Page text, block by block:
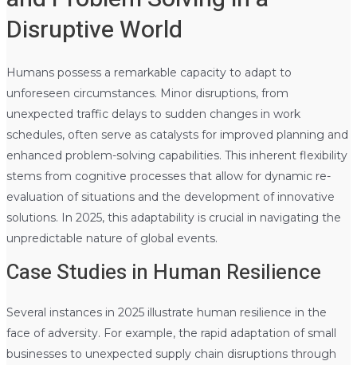
Disruptive World
Humans possess a remarkable capacity to adapt to
unforeseen circumstances. Minor disruptions, from
unexpected traffic delays to sudden changes in work
schedules, often serve as catalysts for improved planning and
enhanced problem-solving capabilities. This inherent flexibility
stems from cognitive processes that allow for dynamic re-
evaluation of situations and the development of innovative
solutions. In 2025, this adaptability is crucial in navigating the
unpredictable nature of global events.
Case Studies in Human Resilience
Several instances in 2025 illustrate human resilience in the
face of adversity. For example, the rapid adaptation of small
businesses to unexpected supply chain disruptions through